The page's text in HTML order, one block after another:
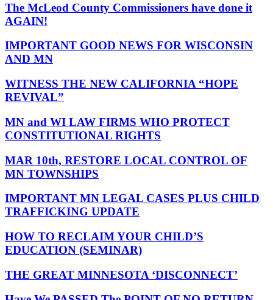
The McLeod County Commissioners have done it
AGAIN!
IMPORTANT GOOD NEWS FOR WISCONSIN
AND MN
WITNESS THE NEW CALIFORNIA “HOPE
REVIVAL”
MN and WI LAW FIRMS WHO PROTECT
CONSTITUTIONAL RIGHTS
MAR 10th, RESTORE LOCAL CONTROL OF
MN TOWNSHIPS
IMPORTANT MN LEGAL CASES PLUS CHILD
TRAFFICKING UPDATE
HOW TO RECLAIM YOUR CHILD’S
EDUCATION (SEMINAR)
THE GREAT MINNESOTA ‘DISCONNECT’